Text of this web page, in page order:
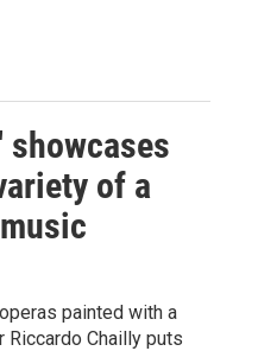
showcases
of a
painted with a
Chailly puts